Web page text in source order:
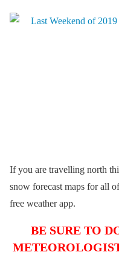
If you are travelling north
snow forecast maps for all
free weather app.
BE SURE TO